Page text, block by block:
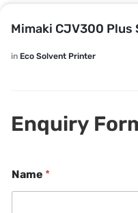
Mimaki CJV300 Plus
in Eco Solvent Printer
Enquiry
h
o
Name *